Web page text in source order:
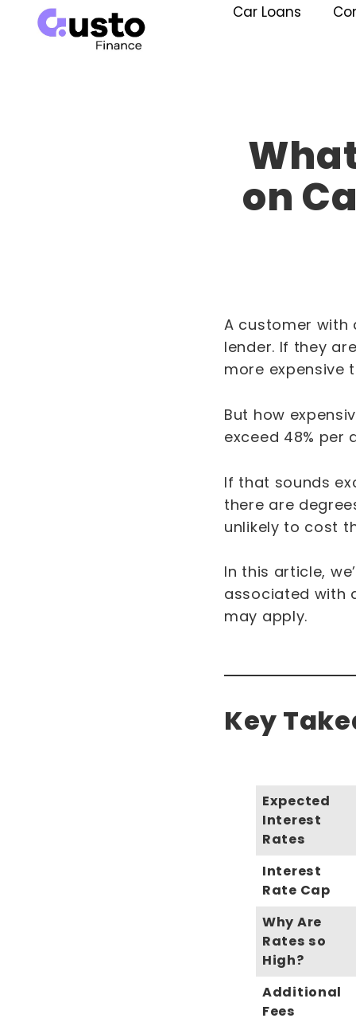
Car Loans
on
A customer
lender. If they
more expensive
But how
exceed 48% per
If that sounds
there are
unlikely to cost
In this article,
associated with
may apply.
Key
Expected
Interest
Rates
Interest
Rate Cap
Why Are
Rates so
High?
Additional
Fees